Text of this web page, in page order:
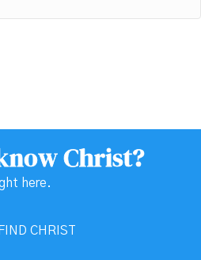
Christ?
here.
FIND CHRIST